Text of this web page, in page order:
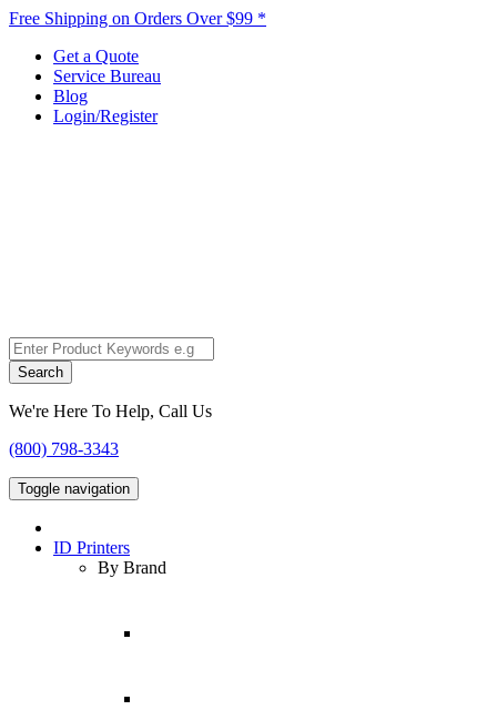
Free Shipping on Orders Over $99 *
Get a Quote
Service Bureau
Blog
Login/Register
Search
We're Here To Help, Call Us
(800) 798-3343
Toggle navigation
ID Printers
By Brand